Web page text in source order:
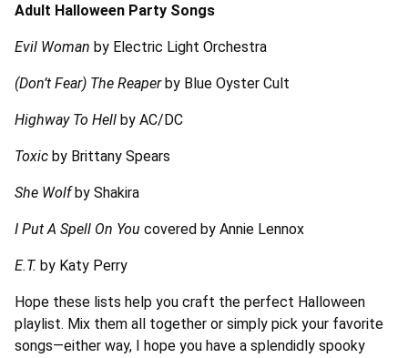
Adult Halloween Party Songs
Evil Woman by Electric Light Orchestra
(Don’t Fear) The Reaper by Blue Oyster Cult
Highway To Hell by AC/DC
Toxic by Brittany Spears
She Wolf by Shakira
I Put A Spell On You covered by Annie Lennox
E.T. by Katy Perry
Hope these lists help you craft the perfect Halloween
playlist. Mix them all together or simply pick your favorite
songs—either way, I hope you have a splendidly spooky